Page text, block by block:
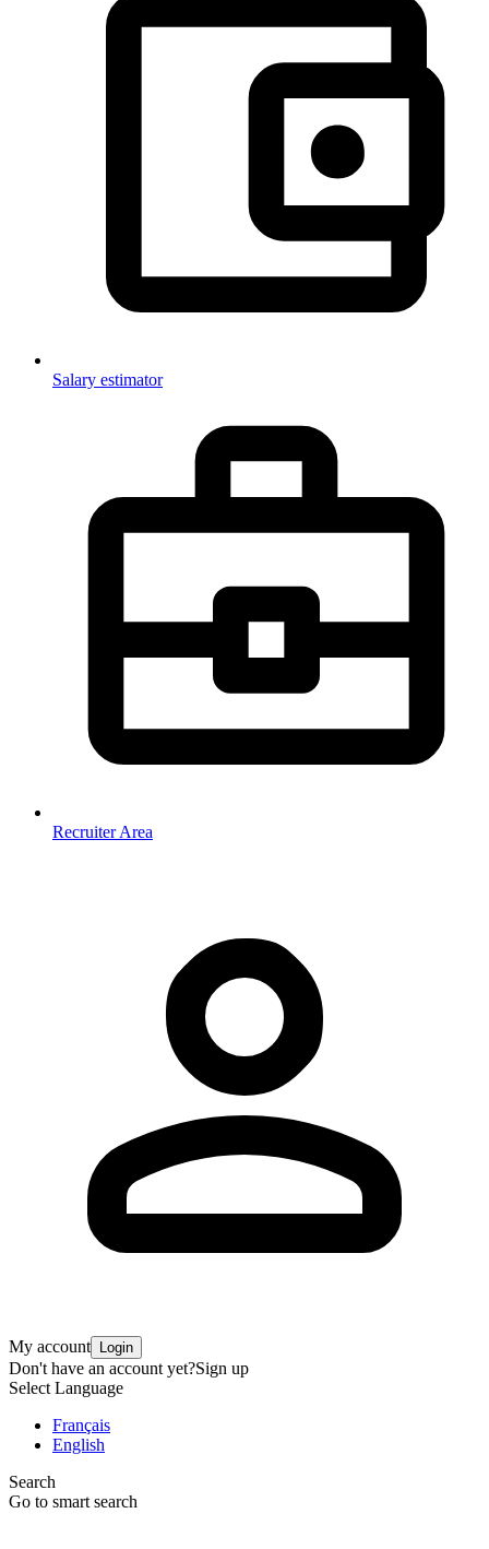
Salary estimator
Recruiter Area
My account Login
Don't have an account yet?Sign up
Select Language
Français
English
Search
Go to smart search